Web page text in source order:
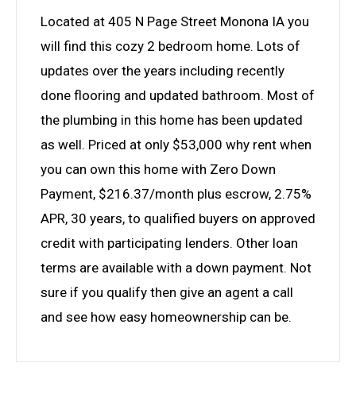
Located at 405 N Page Street Monona IA you
will find this cozy 2 bedroom home. Lots of
updates over the years including recently
done flooring and updated bathroom. Most of
the plumbing in this home has been updated
as well. Priced at only $53,000 why rent when
you can own this home with Zero Down
Payment, $216.37/month plus escrow, 2.75%
APR, 30 years, to qualified buyers on approved
credit with participating lenders. Other loan
terms are available with a down payment. Not
sure if you qualify then give an agent a call
and see how easy homeownership can be.